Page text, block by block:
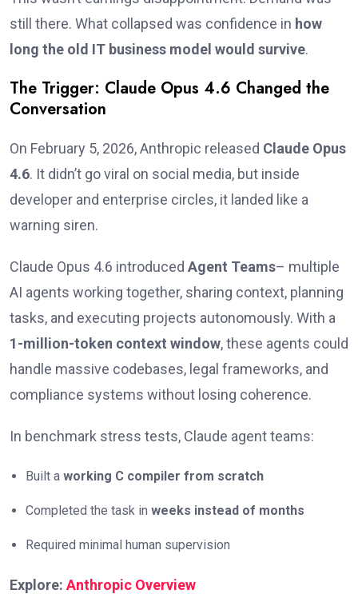
still there. What collapsed was confidence in how
long the old IT business model would survive.
The Trigger: Claude Opus 4.6 Changed the
Conversation
On February 5, 2026, Anthropic released Claude Opus
4.6. It didn’t go viral on social media, but inside
developer and enterprise circles, it landed like a
warning siren.
Claude Opus 4.6 introduced Agent Teams– multiple
AI agents working together, sharing context, planning
tasks, and executing projects autonomously. With a
1-million-token context window, these agents could
handle massive codebases, legal frameworks, and
compliance systems without losing coherence.
In benchmark stress tests, Claude agent teams:
Built a working C compiler from scratch
Completed the task in weeks instead of months
Required minimal human supervision
Explore: Anthropic Overview